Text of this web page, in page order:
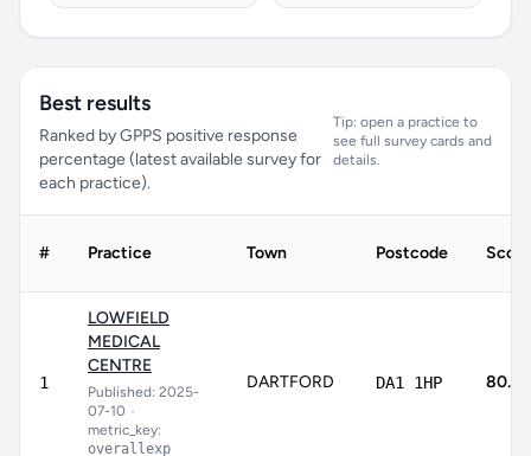
Best results
Ranked by GPPS positive response
percentage (latest available survey for
each practice).
Tip: open a practice to
see full survey cards and
details.
# Practice Town Postcode Score
1
LOWFIELD
MEDICAL
CENTRE
Published: 2025-
07-10 •
metric_key:
overallexp
DARTFORD DA1 1HP 80.1%